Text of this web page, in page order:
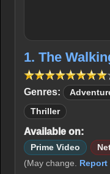
1. The
Genres:
Thriller
Available on:
Prime Video
(May change. Report